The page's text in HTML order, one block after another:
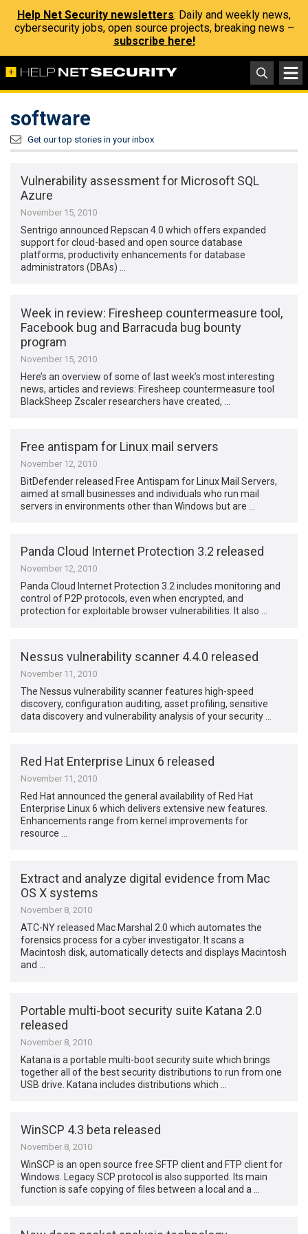
Help Net Security newsletters: Daily and weekly news,
cybersecurity jobs, open source projects, breaking news –
subscribe here!
software
Get our top stories in your inbox
Vulnerability assessment for Microsoft SQL
Azure
November 15, 2010
Sentrigo announced Repscan 4.0 which offers expanded
support for cloud-based and open source database
platforms, productivity enhancements for database
administrators (DBAs) …
Week in review: Firesheep countermeasure tool,
Facebook bug and Barracuda bug bounty
program
November 15, 2010
Here’s an overview of some of last week’s most interesting
news, articles and reviews: Firesheep countermeasure tool
BlackSheep Zscaler researchers have created, …
Free antispam for Linux mail servers
November 12, 2010
BitDefender released Free Antispam for Linux Mail Servers,
aimed at small businesses and individuals who run mail
servers in environments other than Windows but are …
Panda Cloud Internet Protection 3.2 released
November 12, 2010
Panda Cloud Internet Protection 3.2 includes monitoring and
control of P2P protocols, even when encrypted, and
protection for exploitable browser vulnerabilities. It also …
Nessus vulnerability scanner 4.4.0 released
November 11, 2010
The Nessus vulnerability scanner features high-speed
discovery, configuration auditing, asset profiling, sensitive
data discovery and vulnerability analysis of your security …
Red Hat Enterprise Linux 6 released
November 11, 2010
Red Hat announced the general availability of Red Hat
Enterprise Linux 6 which delivers extensive new features.
Enhancements range from kernel improvements for
resource …
Extract and analyze digital evidence from Mac
OS X systems
November 8, 2010
ATC-NY released Mac Marshal 2.0 which automates the
forensics process for a cyber investigator. It scans a
Macintosh disk, automatically detects and displays Macintosh
and …
Portable multi-boot security suite Katana 2.0
released
November 8, 2010
Katana is a portable multi-boot security suite which brings
together all of the best security distributions to run from one
USB drive. Katana includes distributions which …
WinSCP 4.3 beta released
November 8, 2010
WinSCP is an open source free SFTP client and FTP client for
Windows. Legacy SCP protocol is also supported. Its main
function is safe copying of files between a local and a …